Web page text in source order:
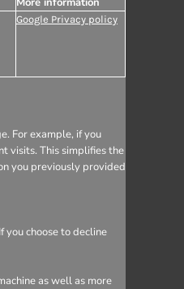
Google Privacy policy
For example, if you
visits. This simplifies the
you previously provided
you choose to decline
as well as more